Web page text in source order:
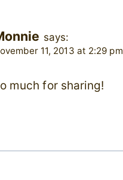
says:
11, 2013 at 2:29 pm
much for sharing!